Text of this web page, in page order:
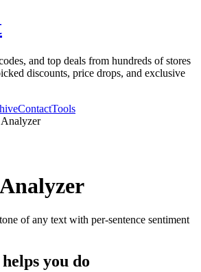
and top deals from hundreds of stores
discounts, price drops, and exclusive
ContactTools
of any text with per-sentence sentiment
you do